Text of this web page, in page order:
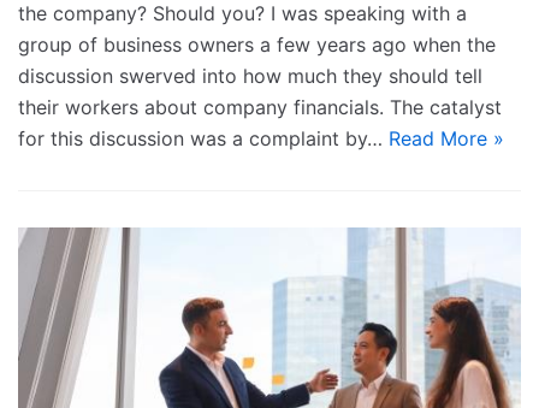
the company? Should you? I was speaking with a
group of business owners a few years ago when the
discussion swerved into how much they should tell
their workers about company financials. The catalyst
for this discussion was a complaint by… Read More »